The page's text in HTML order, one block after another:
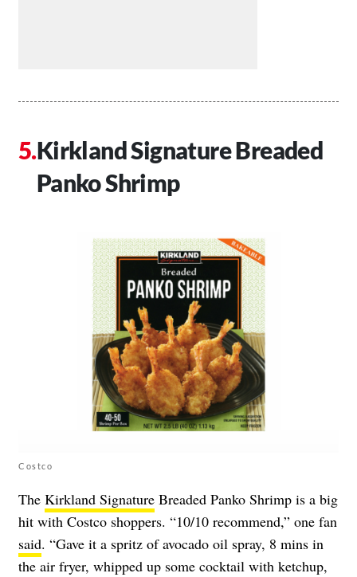
Kirkland Signature Breaded
Panko Shrimp
Costco
The Kirkland Signature Breaded Panko Shrimp is a big
hit with Costco shoppers. “10/10 recommend,” one fan
said. “Gave it a spritz of avocado oil spray, 8 mins in
the air fryer, whipped up some cocktail with ketchup,